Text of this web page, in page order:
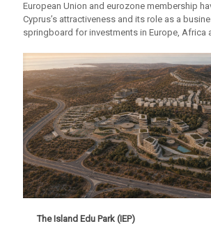
European Union and eurozone membership
Cyprus’s attractiveness and its role as a
springboard for investments in Europe, Africa
The Island Edu Park (IEP)
The Island Edu Park (IEP)